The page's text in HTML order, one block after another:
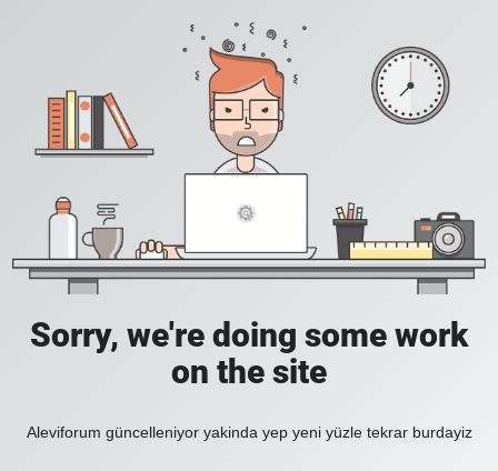
Sorry, we're doing some work
on the site
Aleviforum güncelleniyor yakinda yep yeni yüzle tekrar burdayiz